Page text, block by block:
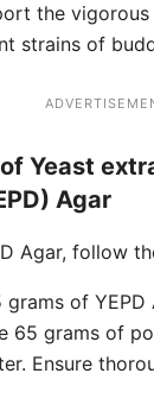
the
strains of
Yeast
Agar
Agar, follow
grams of YEPD
65 grams of
Ensure